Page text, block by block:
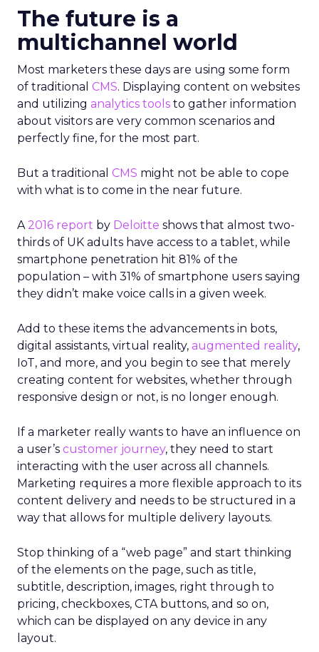
The future is a
multichannel world
Most marketers these days are using some form
of traditional CMS. Displaying content on websites
and utilizing analytics tools to gather information
about visitors are very common scenarios and
perfectly fine, for the most part.
But a traditional CMS might not be able to cope
with what is to come in the near future.
A 2016 report by Deloitte shows that almost two-
thirds of UK adults have access to a tablet, while
smartphone penetration hit 81% of the
population – with 31% of smartphone users saying
they didn’t make voice calls in a given week.
Add to these items the advancements in bots,
digital assistants, virtual reality, augmented reality,
IoT, and more, and you begin to see that merely
creating content for websites, whether through
responsive design or not, is no longer enough.
If a marketer really wants to have an influence on
a user’s customer journey, they need to start
interacting with the user across all channels.
Marketing requires a more flexible approach to its
content delivery and needs to be structured in a
way that allows for multiple delivery layouts.
Stop thinking of a “web page” and start thinking
of the elements on the page, such as title,
subtitle, description, images, right through to
pricing, checkboxes, CTA buttons, and so on,
which can be displayed on any device in any
layout.